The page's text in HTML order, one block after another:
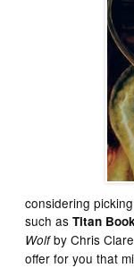
considering
such asTitan
Wolfby Chris
offer for you that